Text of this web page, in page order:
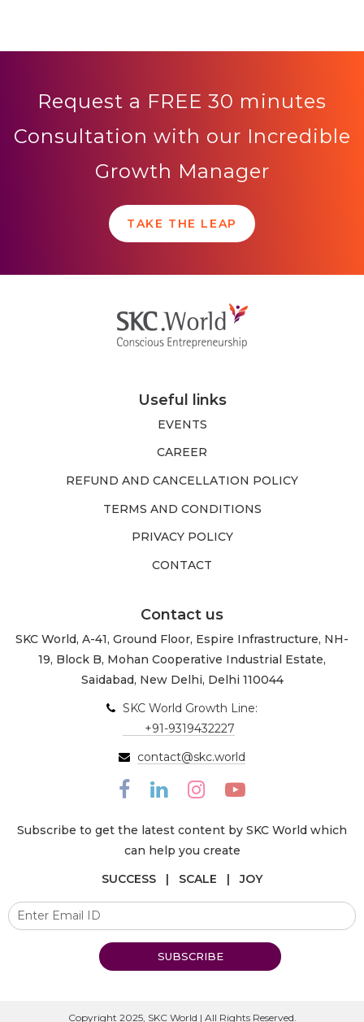
Request a FREE 30 minutes
Consultation with our Incredible
Growth Manager
TAKE THE LEAP
Useful links
EVENTS
CAREER
REFUND AND CANCELLATION POLICY
TERMS AND CONDITIONS
PRIVACY POLICY
CONTACT
Contact us
SKC World, A-41, Ground Floor, Espire Infrastructure, NH-
19, Block B, Mohan Cooperative Industrial Estate,
Saidabad, New Delhi, Delhi 110044
SKC World Growth Line:
+91-9319432227
contact@skc.world
Subscribe to get the latest content by SKC World which
can help you create
SUCCESS | SCALE | JOY
SUBSCRIBE
Copyright 2025, SKC World | All Rights Reserved.